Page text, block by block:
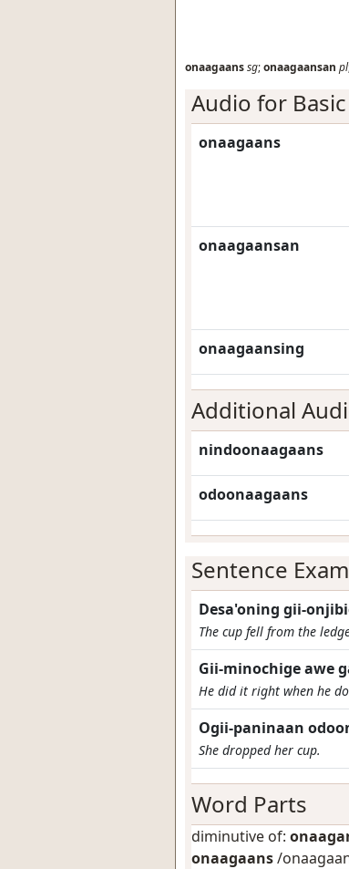
onaagaanssg;onaagaansan pl
Audio for
onaagaans
onaagaansan
onaagaansing
Additional
nindoonaagaans
odoonaagaans
Sentence
Desa'oning gii-
The cup fell from the
Gii-minochige awe
He did it right when he
Ogii-paninaan
She dropped her cup.
Word Parts
diminutive of:
onaagaans/